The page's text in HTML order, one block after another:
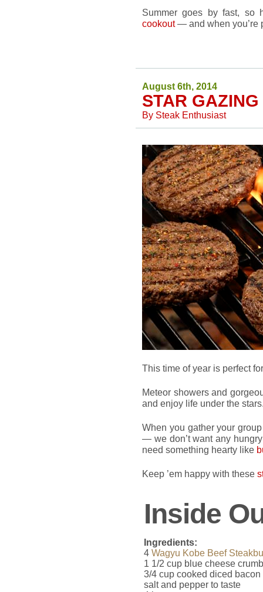
Summer goes by fast, so
cookout— and when you’re
August 6th, 2014
STAR
By Steak Enthusiast
This time of year is perfect
Meteor showers and
and enjoy life under the
When you gather your
— we don’t want any
need something hearty like
Keep ’em happy with these
Inside
Ingredients:
4 Wagyu Kobe Beef
1 1/2 cup blue cheese
3/4 cup cooked diced bacon
salt and pepper to taste